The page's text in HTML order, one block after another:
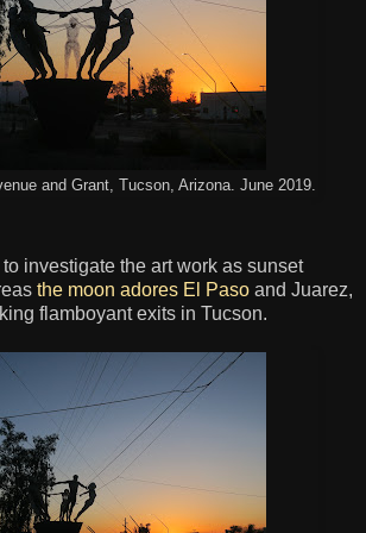
and Grant, Tucson, Arizona. June 2019.
investigate the art work as sunset
the moon adores El Paso and Juarez,
flamboyant exits in Tucson.